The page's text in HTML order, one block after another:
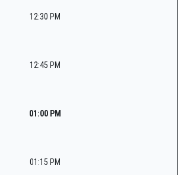
12:30 PM
12:45 PM
01:00 PM
01:15 PM